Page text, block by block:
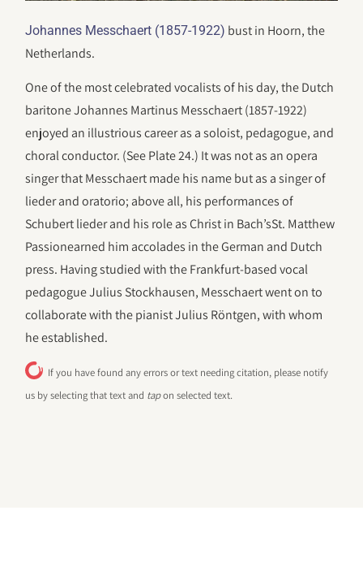
Johannes Messchaert (1857-1922) bust in Hoorn, the
Netherlands.
One of the most celebrated vocalists of his day, the Dutch
baritone Johannes Martinus Messchaert (1857-1922)
enjoyed an illustrious career as a soloist, pedagogue, and
choral conductor. (See Plate 24.) It was not as an opera
singer that Messchaert made his name but as a singer of
lieder and oratorio; above all, his performances of
Schubert lieder and his role as Christ in Bach’sSt. Matthew
Passionearned him accolades in the German and Dutch
press. Having studied with the Frankfurt-based vocal
pedagogue Julius Stockhausen, Messchaert went on to
collaborate with the pianist Julius Röntgen, with whom
he established.
If you have found any errors or text needing citation, please notify
us by selecting that text and tapon selected text.